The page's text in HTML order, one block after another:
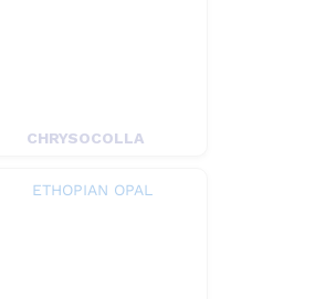
CHRYSOCOLLA